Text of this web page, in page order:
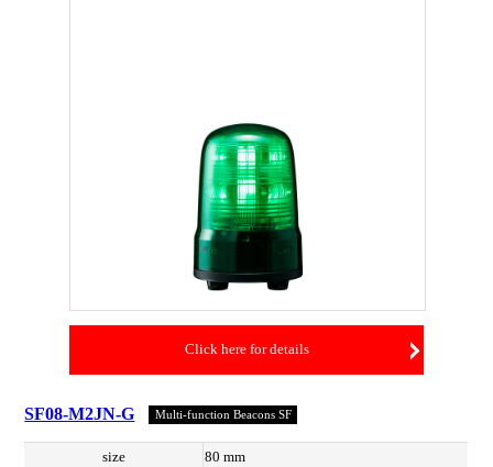
Click here for details
SF08-M2JN-G Multi-function Beacons SF
size
80 mm